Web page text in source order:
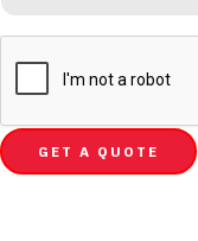
GET A QUOTE